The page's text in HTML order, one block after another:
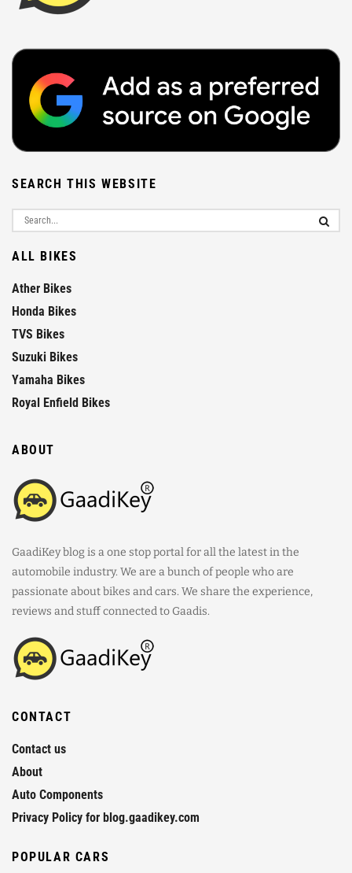
SEARCH THIS WEBSITE
ALL BIKES
Ather Bikes
Honda Bikes
TVS Bikes
Suzuki Bikes
Yamaha Bikes
Royal Enfield Bikes
ABOUT
GaadiKey blog is a one stop portal for all the latest in the
automobile industry. We are a bunch of people who are
passionate about bikes and cars. We share the experience,
reviews and stuff connected to Gaadis.
CONTACT
Contact us
About
Auto Components
Privacy Policy for blog.gaadikey.com
POPULAR CARS